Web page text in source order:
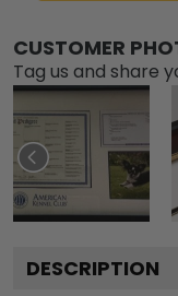
CUSTOMER
Tag us and share
DESCRIPTION